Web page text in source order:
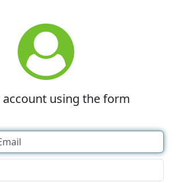
using the form